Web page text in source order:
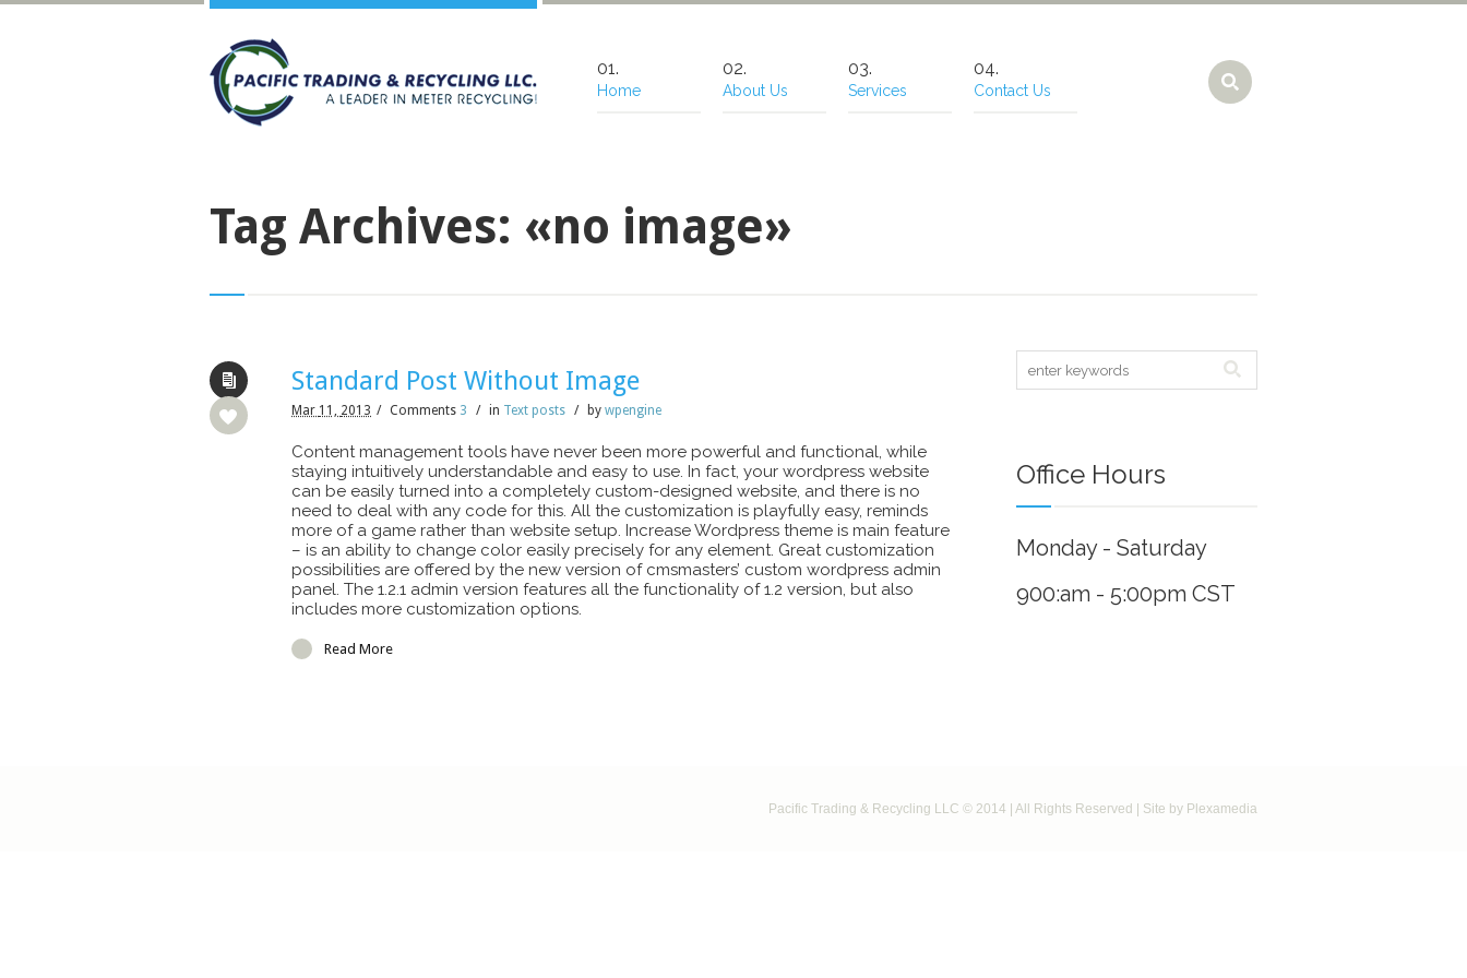
Home About Us Services Contact Us
Tag Archives: «no image»
Standard Post Without Image
Mar 11, 2013 / Comments 3 / in Text posts / by wpengine
Content management tools have never been more powerful and functional, while
staying intuitively understandable and easy to use. In fact, your wordpress website
can be easily turned into a completely custom-designed website, and there is no
need to deal with any code for this. All the customization is playfully easy, reminds
more of a game rather than website setup. Increase Wordpress theme is main feature
– is an ability to change color easily precisely for any element. Great customization
possibilities are offered by the new version of cmsmasters’ custom wordpress admin
panel. The 1.2.1 admin version features all the functionality of 1.2 version, but also
includes more customization options.
Read More
Office Hours
Monday - Saturday
900:am - 5:00pm CST
Pacific Trading & Recycling LLC © 2014 | All Rights Reserved | Site by Plexamedia